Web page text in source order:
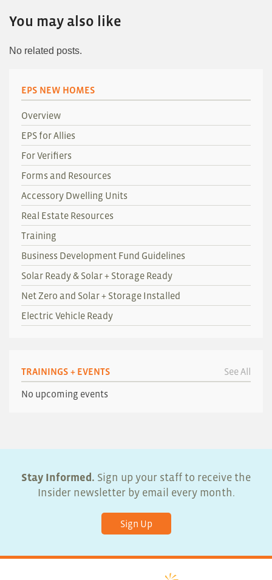
You may also like
No related posts.
EPS NEW HOMES
Overview
EPS for Allies
For Verifiers
Forms and Resources
Accessory Dwelling Units
Real Estate Resources
Training
Business Development Fund Guidelines
Solar Ready & Solar + Storage Ready
Net Zero and Solar + Storage Installed
Electric Vehicle Ready
TRAININGS + EVENTS See All
No upcoming events
Stay Informed. Sign up your staff to receive the
Insider newsletter by email every month.
Sign Up